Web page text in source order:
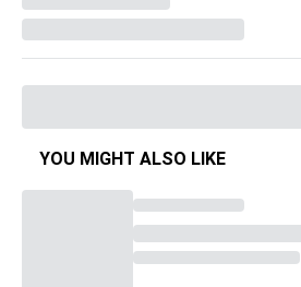
YOU MIGHT ALSO LIKE